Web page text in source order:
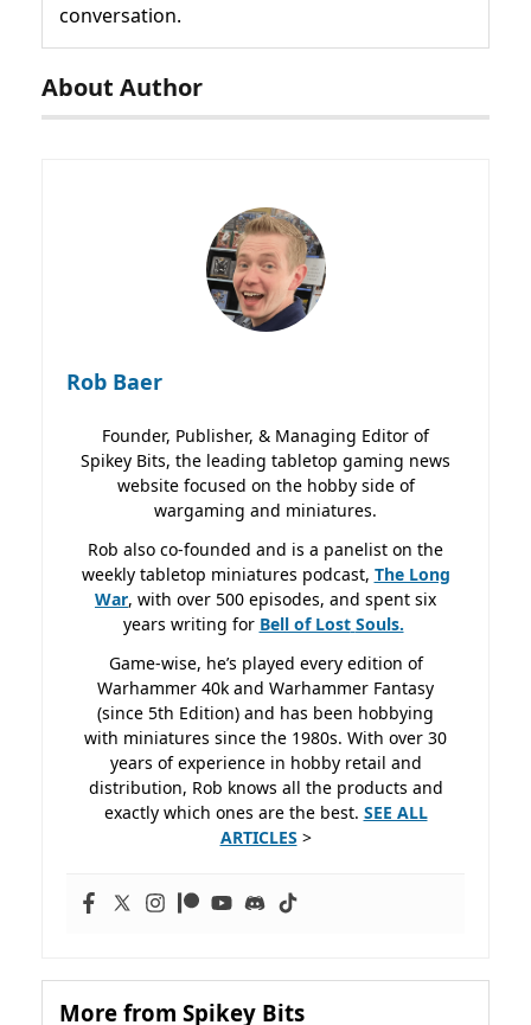
conversation.
About Author
Rob Baer
Founder, Publisher, & Managing Editor of
Spikey Bits, the leading tabletop gaming news
website focused on the hobby side of
wargaming and miniatures.
Rob also co-founded and is a panelist on the
weekly tabletop miniatures podcast, The Long
War, with over 500 episodes, and spent six
years writing for Bell of Lost Souls.
Game-wise, he’s played every edition of
Warhammer 40k and Warhammer Fantasy
(since 5th Edition) and has been hobbying
with miniatures since the 1980s. With over 30
years of experience in hobby retail and
distribution, Rob knows all the products and
exactly which ones are the best. SEE ALL
ARTICLES >
More from Spikey Bits